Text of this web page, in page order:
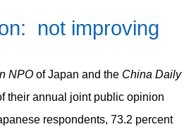
not improving
NPOof Japan and the China Daily
their annual joint public opinion
respondents, 73.2 percent